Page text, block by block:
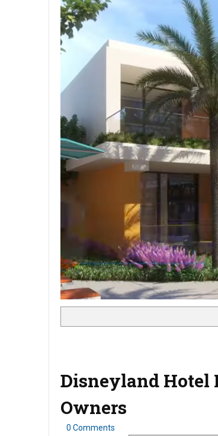
Disneyland Hotel
Owners
0 Comments